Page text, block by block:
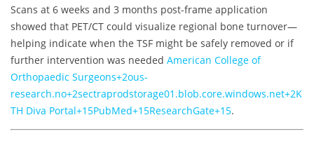
Scans at 6 weeks and 3 months post-frame application
showed that PET/CT could visualize regional bone turnover—
helping indicate when the TSF might be safely removed or if
further intervention was needed American College of
Orthopaedic Surgeons+2ous-
research.no+2sectraprodstorage01.blob.core.windows.net+2K
TH Diva Portal+15PubMed+15ResearchGate+15.